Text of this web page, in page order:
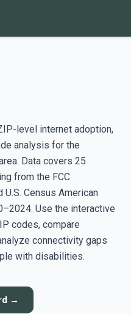
level internet adoption,
analysis for the
Data covers 25
from the FCC
U.S. Census American
Use the interactive
codes, compare
connectivity gaps
with disabilities.
→